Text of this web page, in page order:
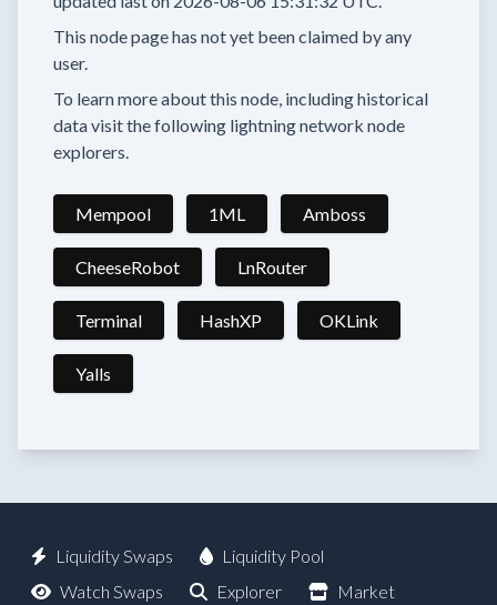
This node page has not yet been claimed by any
user.
To learn more about this node, including historical
data visit the following lightning network node
explorers.
Mempool 1ML Amboss
CheeseRobot LnRouter
Terminal HashXP OKLink
Yalls
Liquidity Swaps
Liquidity Pool
Watch Swaps
Explorer Market